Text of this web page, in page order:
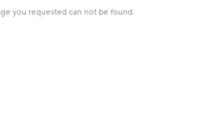
you requested can not be found.